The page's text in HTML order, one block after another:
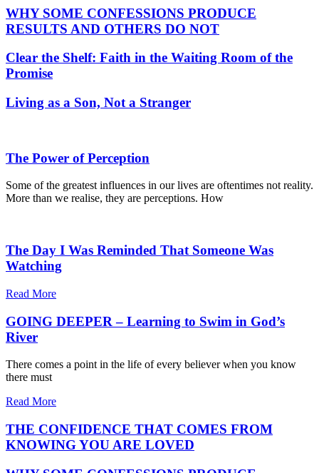
WHY SOME CONFESSIONS PRODUCE
RESULTS AND OTHERS DO NOT
Clear the Shelf: Faith in the Waiting Room of the
Promise
Living as a Son, Not a Stranger
The Power of Perception
Some of the greatest influences in our lives are oftentimes not reality.
More than we realise, they are perceptions. How
The Day I Was Reminded That Someone Was
Watching
Read More
GOING DEEPER – Learning to Swim in God’s
River
There comes a point in the life of every believer when you know
there must
Read More
THE CONFIDENCE THAT COMES FROM
KNOWING YOU ARE LOVED